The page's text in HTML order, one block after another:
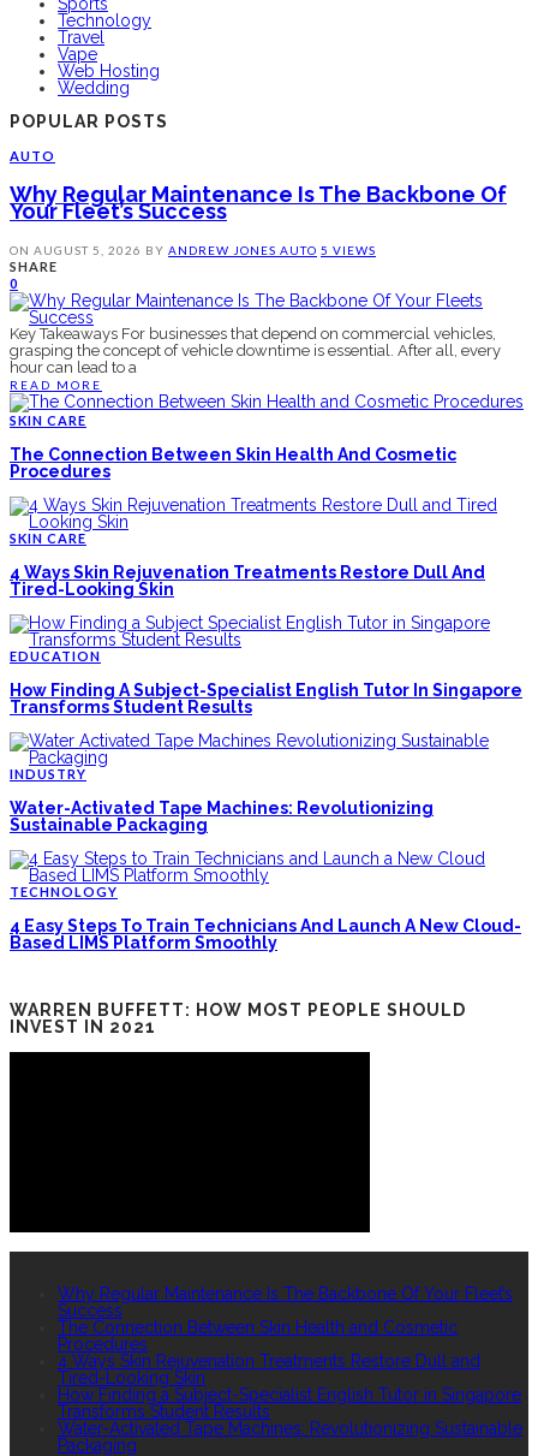
Sports
Technology
Travel
Vape
Web Hosting
Wedding
POPULAR POSTS
AUTO
Why Regular Maintenance Is The Backbone Of
Your Fleet’s Success
ON AUGUST 5, 2026 BY ANDREW JONES AUTO 5 VIEWS
SHARE
0
Key Takeaways For businesses that depend on commercial vehicles,
grasping the concept of vehicle downtime is essential. After all, every
hour can lead to a
READ MORE
SKIN CARE
The Connection Between Skin Health And Cosmetic
Procedures
SKIN CARE
4 Ways Skin Rejuvenation Treatments Restore Dull And
Tired-Looking Skin
EDUCATION
How Finding A Subject-Specialist English Tutor In Singapore
Transforms Student Results
INDUSTRY
Water-Activated Tape Machines: Revolutionizing
Sustainable Packaging
TECHNOLOGY
4 Easy Steps To Train Technicians And Launch A New Cloud-
Based LIMS Platform Smoothly
WARREN BUFFETT: HOW MOST PEOPLE SHOULD
INVEST IN 2021
Why Regular Maintenance Is The Backbone Of Your Fleet’s
Success
The Connection Between Skin Health and Cosmetic
Procedures
4 Ways Skin Rejuvenation Treatments Restore Dull and
Tired-Looking Skin
How Finding a Subject-Specialist English Tutor in Singapore
Transforms Student Results
Water-Activated Tape Machines: Revolutionizing Sustainable
Packaging